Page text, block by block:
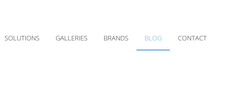
SOLUTIONS GALLERIES BRANDS BLOG CONTACT